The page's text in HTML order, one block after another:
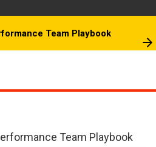
Team Playbook
Team Playbook